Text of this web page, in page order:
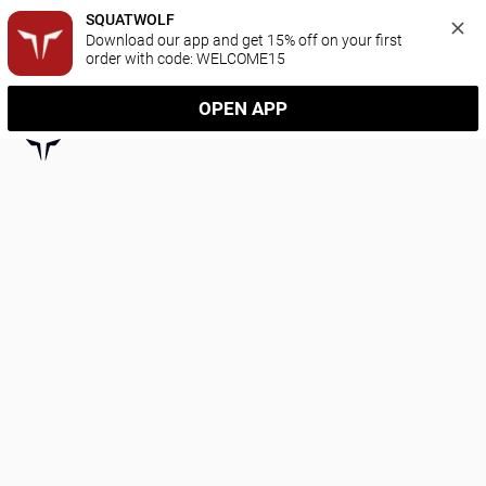
SQUATWOLF
Download our app and get 15% off on your first
order with code: WELCOME15
OPEN APP